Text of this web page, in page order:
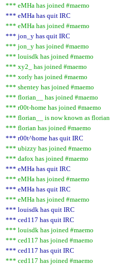
*** eMHa has joined #maemo
*** eMHa has quit IRC
*** eMHa has joined #maemo
*** jon_y has quit IRC
*** jon_y has joined #maemo
*** louisdk has joined #maemo
*** xy2_ has joined #maemo
*** xorly has joined #maemo
*** shentey has joined #maemo
*** florian__ has joined #maemo
*** r00t-home has joined #maemo
*** florian__ is now known as florian
*** florian has joined #maemo
*** r00t^home has quit IRC
*** ubizzy has joined #maemo
*** dafox has joined #maemo
*** eMHa has quit IRC
*** eMHa has joined #maemo
*** eMHa has quit IRC
*** eMHa has joined #maemo
*** louisdk has quit IRC
*** ced117 has quit IRC
*** louisdk has joined #maemo
*** ced117 has joined #maemo
*** ced117 has quit IRC
*** ced117 has joined #maemo